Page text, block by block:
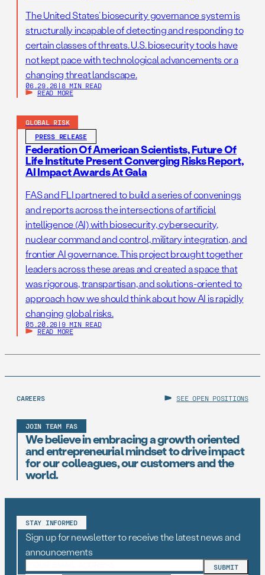
The United States’ biosecurity governance system is
structurally incapable of detecting and responding to
certain classes of threats. U.S. biosecurity tools have
not kept pace with technological advancements or a
changing threat landscape.
06.29.26 | 8 MIN READ
READ MORE
GLOBAL RISK
PRESS RELEASE
Federation Of American Scientists, Future Of
Life Institute Present Converging Risks Report,
AI Impact Awards At Gala
FAS and FLI partnered to build a series of convenings
and reports across the intersections of artificial
intelligence (AI) with biosecurity, cybersecurity,
nuclear command and control, military integration, and
frontier AI governance. This project brought together
leaders across these areas and created a space that
was rigorous, transpartisan, and solutions-oriented to
approach how we should think about how AI is rapidly
changing global risks.
05.20.26 | 9 MIN READ
READ MORE
CAREERS SEE OPEN POSITIONS
JOIN TEAM FAS
We believe in embracing a growth oriented
and entrepreneurial mindset to drive impact
for our colleagues, our customers and the
world.
STAY INFORMED
Sign up for newsletter to receive the latest news and
announcements